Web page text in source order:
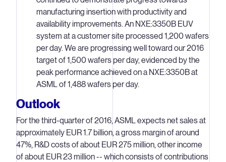
manufacturing insertion with productivity and
availability improvements. An NXE:3350B EUV
system at a customer site processed 1,200 wafers
per day. We are progressing well toward our 2016
target of 1,500 wafers per day, evidenced by the
peak performance achieved on a NXE:3350B at
ASML of 1,488 wafers per day.
Outlook
For the third-quarter of 2016, ASML expects net sales at
approximately EUR 1.7 billion, a gross margin of around
47%, R&D costs of about EUR 275 million, other income
of about EUR 23 million -- which consists of contributions